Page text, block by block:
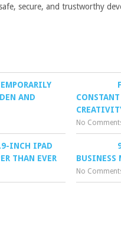
secure, and trustworthy
AND
No
INCH IPAD
THAN EVER
BUSINESS
No